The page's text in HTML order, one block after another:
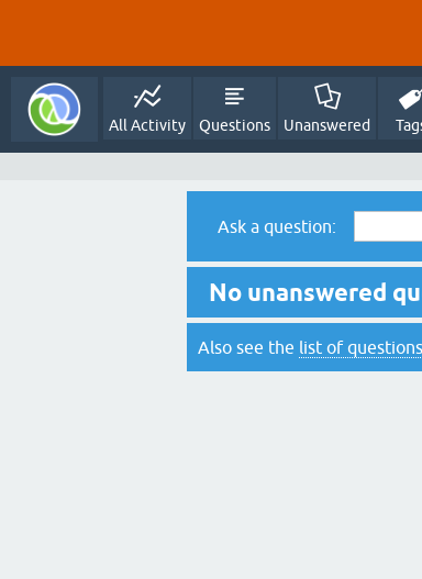
All Activity Questions Unanswered
Ask a question:
No unanswered
Also see the list of questions